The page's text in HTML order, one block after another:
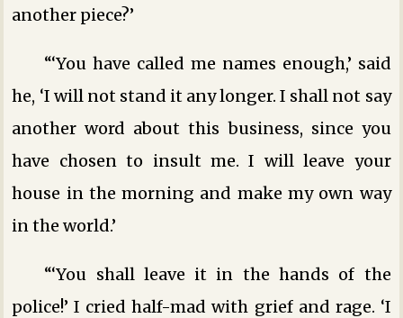
another piece?’
“‘You have called me names enough,’ said
he, ‘I will not stand it any longer. I shall not say
another word about this business, since you
have chosen to insult me. I will leave your
house in the morning and make my own way
in the world.’
“‘You shall leave it in the hands of the
police!’ I cried half-mad with grief and rage. ‘I